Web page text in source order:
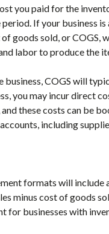
you paid for the
If your business is
goods sold, or COGS,
labor to produce the
business, COGS will
you may incur direct
these costs can be
including
formats will include
minus cost of goods
for businesses with